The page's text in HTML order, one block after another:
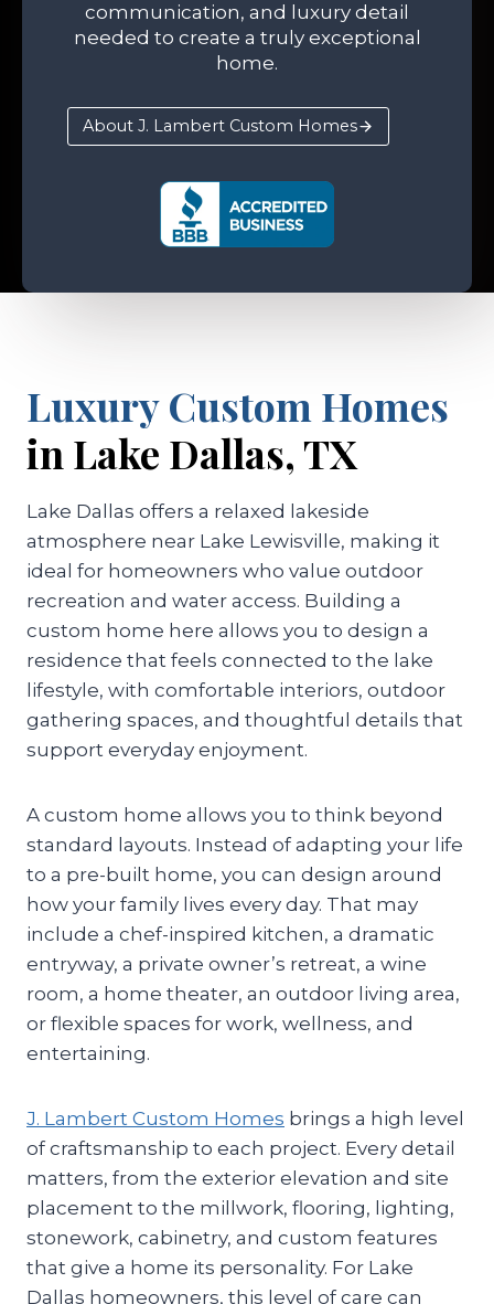
communication, and luxury detail
needed to create a truly exceptional
home.
About J. Lambert Custom Homes
Luxury Custom Homes
in Lake Dallas, TX
Lake Dallas offers a relaxed lakeside
atmosphere near Lake Lewisville, making it
ideal for homeowners who value outdoor
recreation and water access. Building a
custom home here allows you to design a
residence that feels connected to the lake
lifestyle, with comfortable interiors, outdoor
gathering spaces, and thoughtful details that
support everyday enjoyment.
A custom home allows you to think beyond
standard layouts. Instead of adapting your life
to a pre-built home, you can design around
how your family lives every day. That may
include a chef-inspired kitchen, a dramatic
entryway, a private owner’s retreat, a wine
room, a home theater, an outdoor living area,
or flexible spaces for work, wellness, and
entertaining.
J. Lambert Custom Homes brings a high level
of craftsmanship to each project. Every detail
matters, from the exterior elevation and site
placement to the millwork, flooring, lighting,
stonework, cabinetry, and custom features
that give a home its personality. For Lake
Dallas homeowners, this level of care can